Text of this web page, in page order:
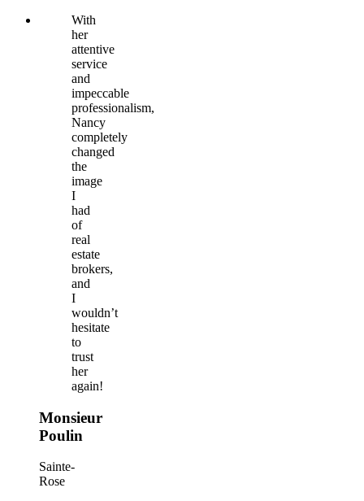
With
her
attentive
service
and
impeccable
professionalism,
Nancy
completely
changed
the
image
I
had
of
real
estate
brokers,
and
I
wouldn’t
hesitate
to
trust
her
again!
Monsieur
Poulin
Sainte-
Rose